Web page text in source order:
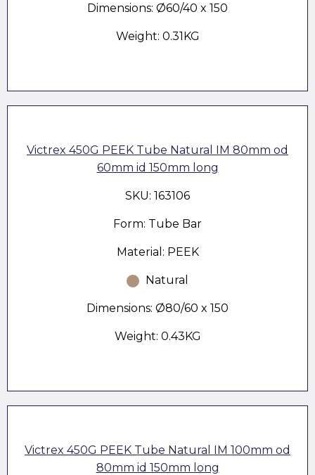
Dimensions: Ø60/40 x 150
Weight: 0.31KG
Victrex 450G PEEK Tube Natural IM 80mm od
60mm id 150mm long
SKU: 163106
Form: Tube Bar
Material: PEEK
Natural
Dimensions: Ø80/60 x 150
Weight: 0.43KG
Victrex 450G PEEK Tube Natural IM 100mm od
80mm id 150mm long